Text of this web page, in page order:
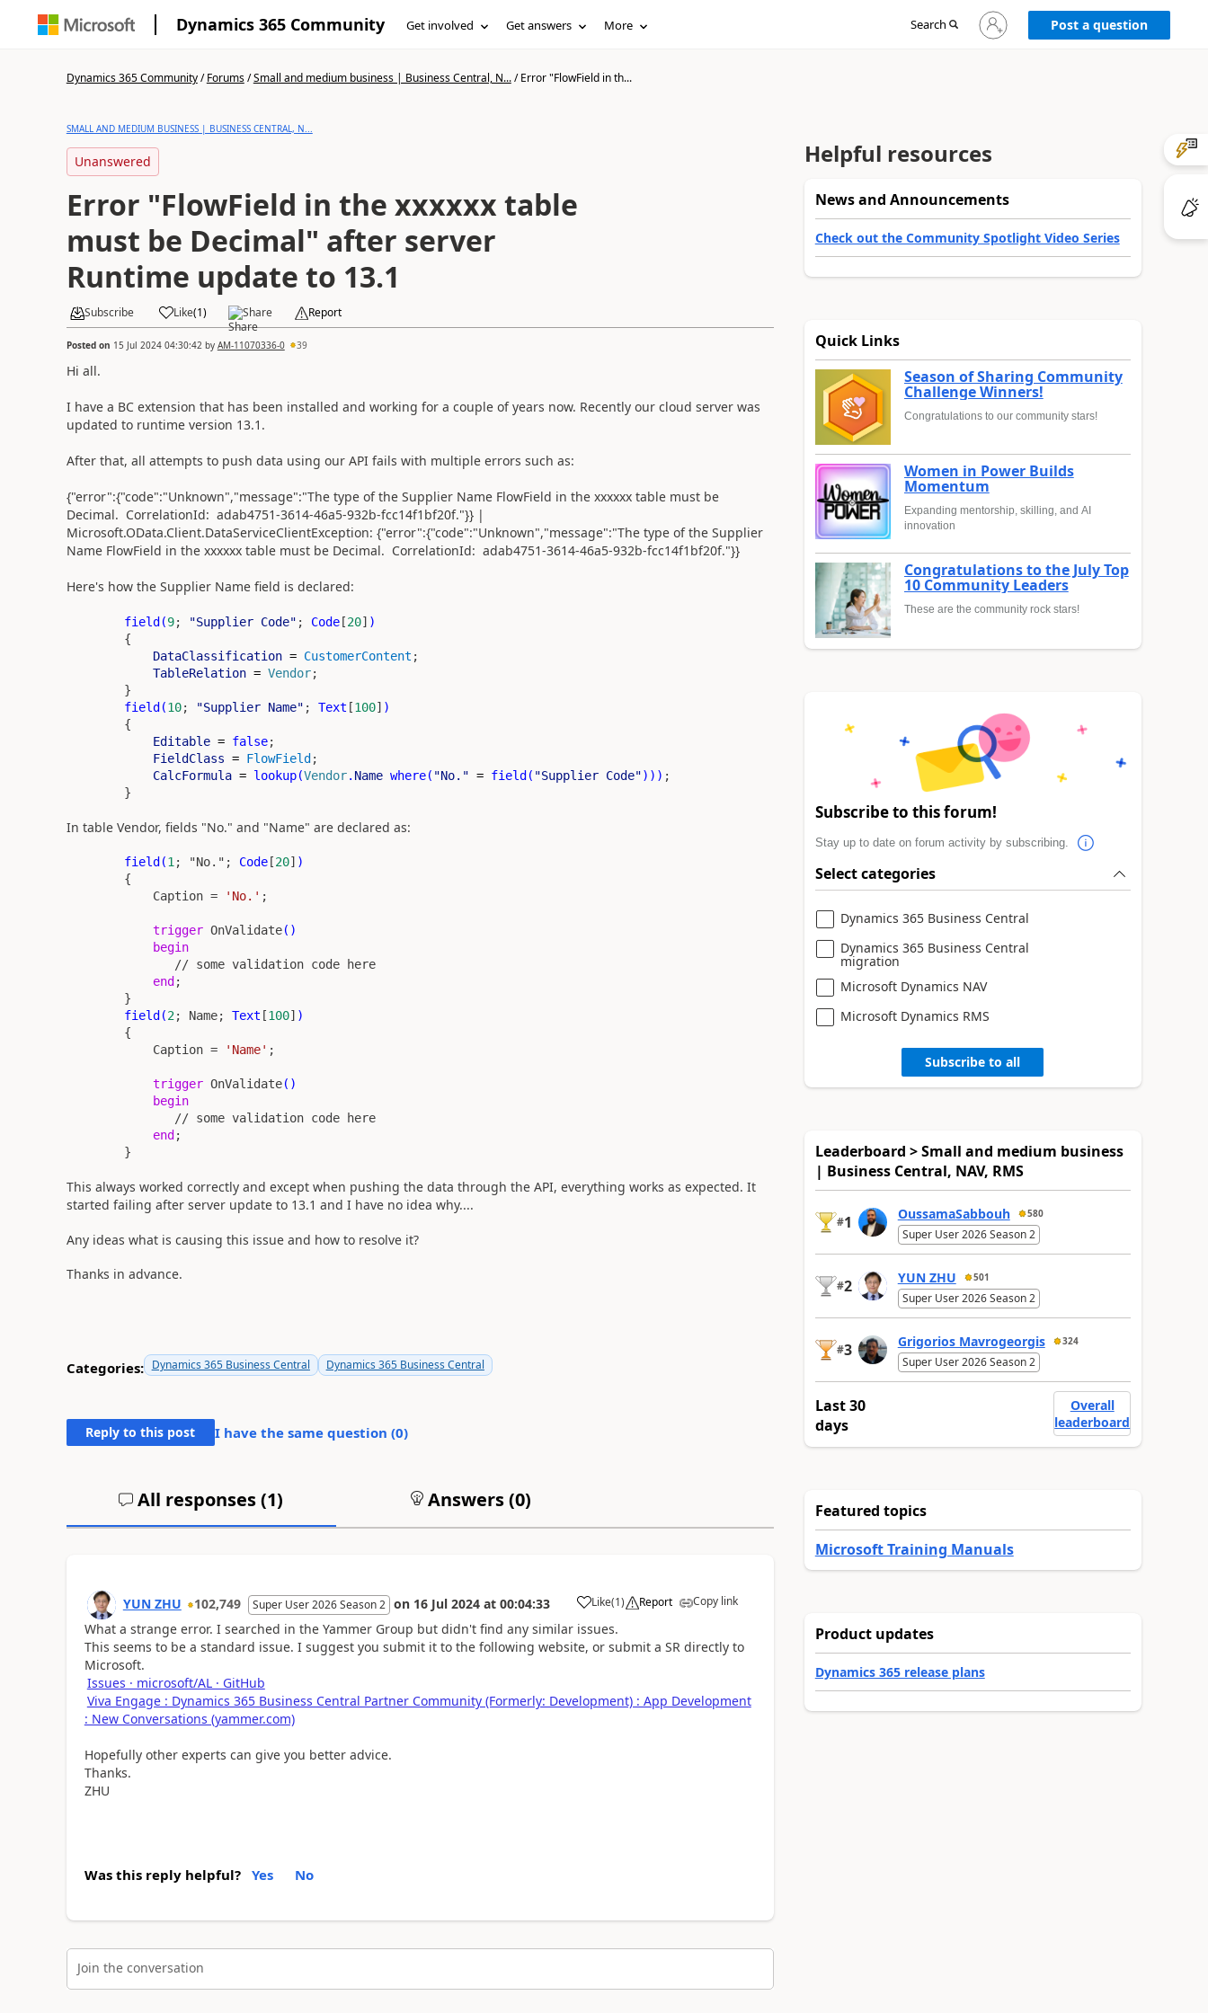
Dynamics 365 Community Get involved Get answers More Search
Sign
in
Post a question
Dynamics 365 Community/Forums/Small and medium business | Business Central, N.../Error "FlowField in th...
SMALL AND MEDIUM BUSINESS | BUSINESS CENTRAL, N...
Unanswered
Error "FlowField in the xxxxxx table
must be Decimal" after server
Runtime update to 13.1
Subscribe Like(1) Share Report
Posted on 15 Jul 2024 04:30:42 by AM-11070336-0 39
Hi all.
I have a BC extension that has been installed and working for a couple of years now. Recently our cloud server was
updated to runtime version 13.1.
After that, all attempts to push data using our API fails with multiple errors such as:
{"error":{"code":"Unknown","message":"The type of the Supplier Name FlowField in the xxxxxx table must be
Decimal. CorrelationId: adab4751-3614-46a5-932b-fcc14f1bf20f."}} |
Microsoft.OData.Client.DataServiceClientException: {"error":{"code":"Unknown","message":"The type of the Supplier
Name FlowField in the xxxxxx table must be Decimal. CorrelationId: adab4751-3614-46a5-932b-fcc14f1bf20f."}}
Here's how the Supplier Name field is declared:
field(9; "Supplier Code" ; Code[20] )
{
DataClassification = CustomerContent ;
TableRelation = Vendor;
}
field(10; "Supplier Name" ; Text [100] )
{
Editable = false;
FieldClass = FlowField;
CalcFormula = lookup(Vendor. Name where( "No." = field( "Supplier Code"))) ;
}
In table Vendor, fields "No." and "Name" are declared as:
field(1 ; "No." ; Code[20] )
{
Caption =
'No.' ;
triggerOnValidate()
begin
// some validation code here
end;
}
field(2; Name; Text [100] )
{
Caption =
'Name' ;
triggerOnValidate()
begin
// some validation code here
end;
}
This always worked correctly and except when pushing the data through the API, everything works as expected. It
started failing after server update to 13.1 and I have no idea why....
Any ideas what is causing this issue and how to resolve it?
Thanks in advance.
Categories: Dynamics 365 Business Central Dynamics 365 Business Central
Reply to this post I have the same question (0)
All responses (1) Answers (0)
YUN ZHU 102,749 Super User 2026 Season 2 on 16 Jul 2024 at 00:04:33 Like(1) Report Copy link
What a strange error. I searched in the Yammer Group but didn't find any similar issues.
This seems to be a standard issue. I suggest you submit it to the following website, or submit a SR directly to
Microsoft.
Issues · microsoft/AL · GitHub
Viva Engage : Dynamics 365 Business Central Partner Community (Formerly: Development) : App Development
: New Conversations (yammer.com)
Hopefully other experts can give you better advice.
Thanks.
ZHU
Was this reply helpful? Yes No
Join the conversation
Helpful resources
News and Announcements
Check out the Community Spotlight Video Series
Quick Links
Season of Sharing Community
Challenge Winners!
Congratulations to our community stars!
Women in Power Builds
Momentum
Expanding mentorship, skilling, and AI
innovation
Congratulations to the July Top
10 Community Leaders
These are the community rock stars!
Subscribe to this forum!
Stay up to date on forum activity by subscribing.
Select categories
Dynamics 365 Business Central
Dynamics 365 Business Central
migration
Microsoft Dynamics NAV
Microsoft Dynamics RMS
Subscribe to all
Leaderboard > Small and medium business
| Business Central, NAV, RMS
#1 OussamaSabbouh 580
Super User 2026 Season 2
#2 YUN ZHU 501
Super User 2026 Season 2
#3 Grigorios Mavrogeorgis 324
Super User 2026 Season 2
Last 30
days
Overall
leaderboard
Featured topics
Microsoft Training Manuals
Product updates
Dynamics 365 release plans